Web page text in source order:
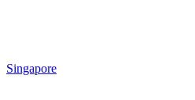
Singapore